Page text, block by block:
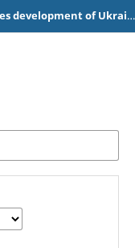
Regional aspects of productive forces development of Ukraine